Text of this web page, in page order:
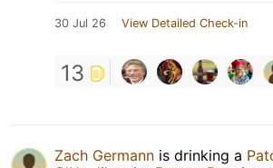
30 Jul 26 View Detailed Check-in
13
Zach Germann is drinking a